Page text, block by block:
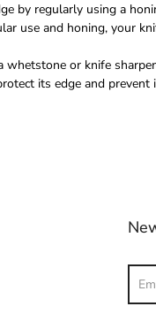
by regularly using a
use and honing, your
whetstone or knife
its edge and prevent